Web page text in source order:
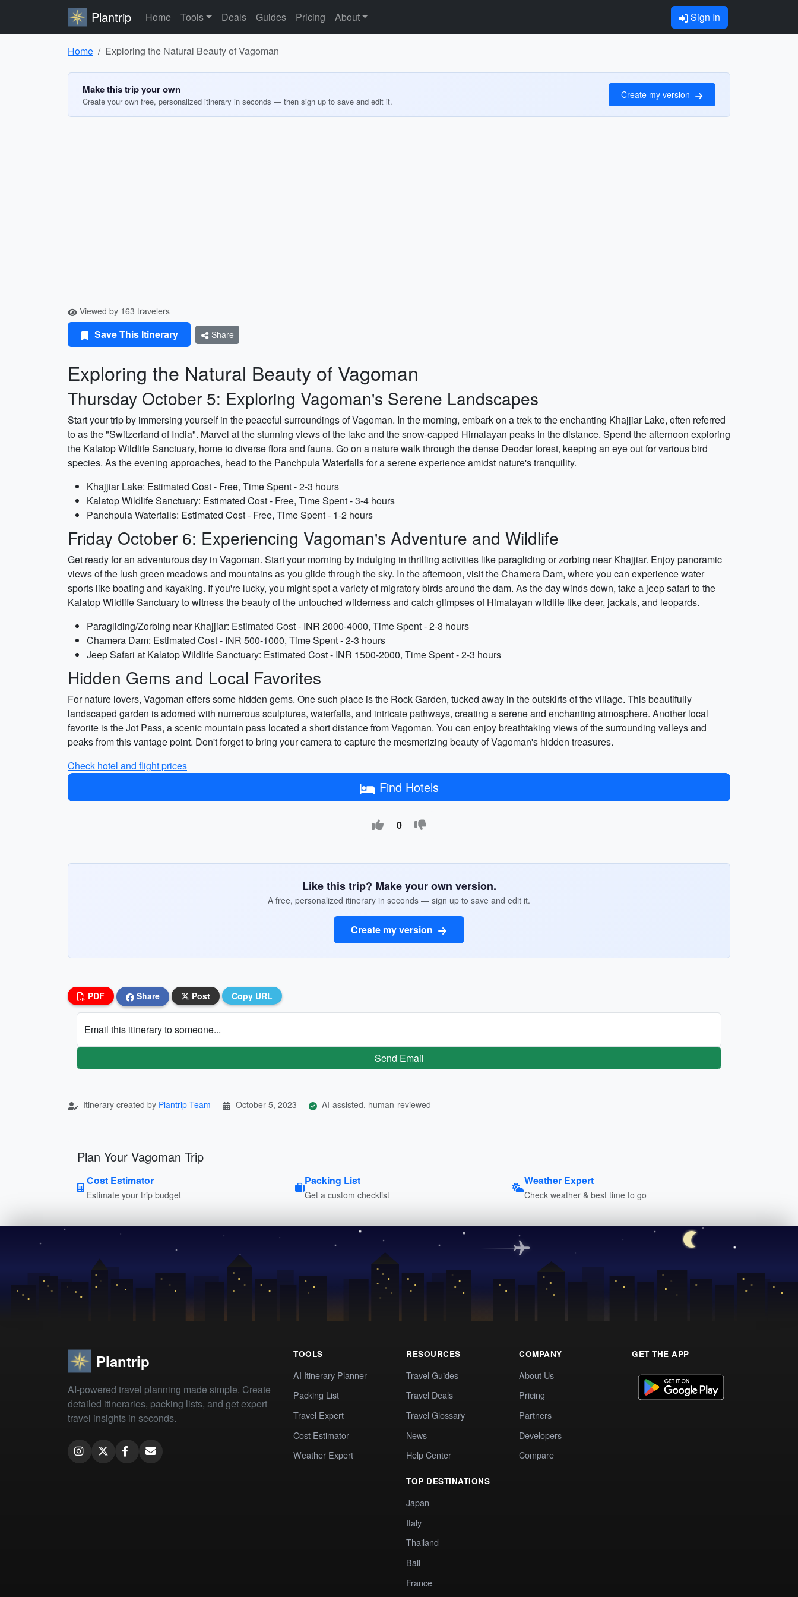
Plantrip Home Tools Deals Guides Pricing About Sign In
Home Exploring the Natural Beauty of Vagoman
Make this trip your own
Create your own free, personalized itinerary in seconds — then sign up to save and edit it.
Create my version
Viewed by 163 travelers
Save This Itinerary Share
Exploring the Natural Beauty of Vagoman
Thursday October 5: Exploring Vagoman's Serene Landscapes
Start your trip by immersing yourself in the peaceful surroundings of Vagoman. In the morning, embark on a trek to the enchanting Khajjiar Lake, often referred
to as the "Switzerland of India". Marvel at the stunning views of the lake and the snow-capped Himalayan peaks in the distance. Spend the afternoon exploring
the Kalatop Wildlife Sanctuary, home to diverse flora and fauna. Go on a nature walk through the dense Deodar forest, keeping an eye out for various bird
species. As the evening approaches, head to the Panchpula Waterfalls for a serene experience amidst nature's tranquility.
Khajjiar Lake: Estimated Cost - Free, Time Spent - 2-3 hours
Kalatop Wildlife Sanctuary: Estimated Cost - Free, Time Spent - 3-4 hours
Panchpula Waterfalls: Estimated Cost - Free, Time Spent - 1-2 hours
Friday October 6: Experiencing Vagoman's Adventure and Wildlife
Get ready for an adventurous day in Vagoman. Start your morning by indulging in thrilling activities like paragliding or zorbing near Khajjiar. Enjoy panoramic
views of the lush green meadows and mountains as you glide through the sky. In the afternoon, visit the Chamera Dam, where you can experience water
sports like boating and kayaking. If you're lucky, you might spot a variety of migratory birds around the dam. As the day winds down, take a jeep safari to the
Kalatop Wildlife Sanctuary to witness the beauty of the untouched wilderness and catch glimpses of Himalayan wildlife like deer, jackals, and leopards.
Paragliding/Zorbing near Khajjiar: Estimated Cost - INR 2000-4000, Time Spent - 2-3 hours
Chamera Dam: Estimated Cost - INR 500-1000, Time Spent - 2-3 hours
Jeep Safari at Kalatop Wildlife Sanctuary: Estimated Cost - INR 1500-2000, Time Spent - 2-3 hours
Hidden Gems and Local Favorites
For nature lovers, Vagoman offers some hidden gems. One such place is the Rock Garden, tucked away in the outskirts of the village. This beautifully
landscaped garden is adorned with numerous sculptures, waterfalls, and intricate pathways, creating a serene and enchanting atmosphere. Another local
favorite is the Jot Pass, a scenic mountain pass located a short distance from Vagoman. You can enjoy breathtaking views of the surrounding valleys and
peaks from this vantage point. Don't forget to bring your camera to capture the mesmerizing beauty of Vagoman's hidden treasures.
Check hotel and flight prices
Find Hotels
0
Like this trip? Make your own version.
A free, personalized itinerary in seconds — sign up to save and edit it.
Create my version
PDF Share Post Copy URL
Email this itinerary to someone...
Send Email
Itinerary created by Plantrip Team October 5, 2023 AI-assisted, human-reviewed
Plan Your Vagoman Trip
Cost Estimator
Estimate your trip budget
Packing List
Get a custom checklist
Weather Expert
Check weather & best time to go
Plantrip
AI-powered travel planning made simple. Create
detailed itineraries, packing lists, and get expert
travel insights in seconds.
TOOLS
AI Itinerary Planner
Packing List
Travel Expert
Cost Estimator
Weather Expert
RESOURCES
Travel Guides
Travel Deals
Travel Glossary
News
Help Center
TOP DESTINATIONS
Japan
Italy
Thailand
Bali
France
COMPANY
About Us
Pricing
Partners
Developers
Compare
GET THE APP